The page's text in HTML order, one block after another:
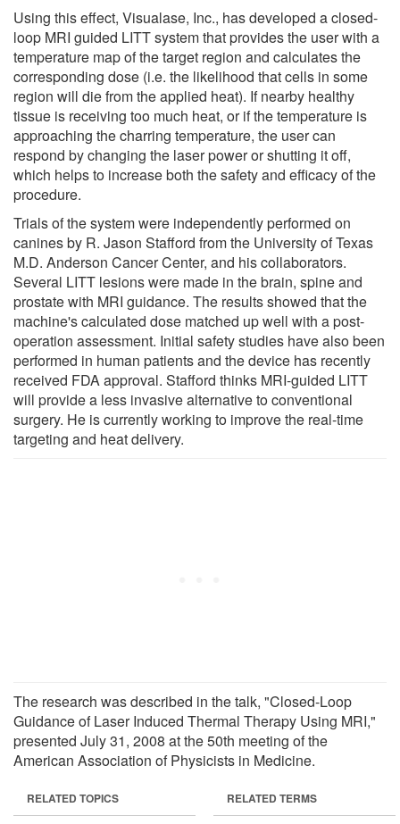
Using this effect, Visualase, Inc., has developed a closed-
loop MRI guided LITT system that provides the user with a
temperature map of the target region and calculates the
corresponding dose (i.e. the likelihood that cells in some
region will die from the applied heat). If nearby healthy
tissue is receiving too much heat, or if the temperature is
approaching the charring temperature, the user can
respond by changing the laser power or shutting it off,
which helps to increase both the safety and efficacy of the
procedure.
Trials of the system were independently performed on
canines by R. Jason Stafford from the University of Texas
M.D. Anderson Cancer Center, and his collaborators.
Several LITT lesions were made in the brain, spine and
prostate with MRI guidance. The results showed that the
machine's calculated dose matched up well with a post-
operation assessment. Initial safety studies have also been
performed in human patients and the device has recently
received FDA approval. Stafford thinks MRI-guided LITT
will provide a less invasive alternative to conventional
surgery. He is currently working to improve the real-time
targeting and heat delivery.
The research was described in the talk, "Closed-Loop
Guidance of Laser Induced Thermal Therapy Using MRI,"
presented July 31, 2008 at the 50th meeting of the
American Association of Physicists in Medicine.
RELATED TOPICS RELATED TERMS